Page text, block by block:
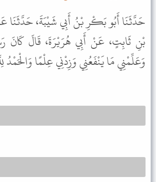
حَدَّثَنَا أَبُو بَكْرِ بْنُ أَبِي شَيْبَةَ،
بْنِ ثَابِتٍ، عَنْ أَبِي هُرَيْرَةَ، قَالَ كَانَ
وَعَلِّمْنِي مَا يَنْفَعُنِي وَزِدْنِي عِلْمًا